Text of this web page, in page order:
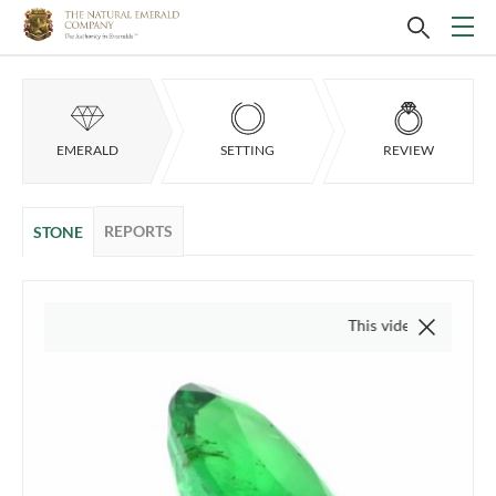
EMERALD SETTING REVIEW
STONE REPORTS
This video is of the actual